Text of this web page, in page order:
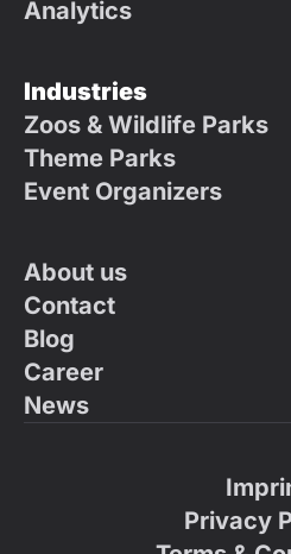
Analytics
Industries
Zoos & Wildlife Parks
Theme Parks
Event Organizers
About us
Contact
Blog
Career
News
Privacy